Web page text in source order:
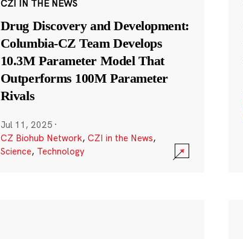
CZI IN THE NEWS
Drug Discovery and Development:
Columbia-CZ Team Develops
10.3M Parameter Model That
Outperforms 100M Parameter
Rivals
Jul 11, 2025 ·
CZ Biohub Network, CZI in the News,
Science, Technology